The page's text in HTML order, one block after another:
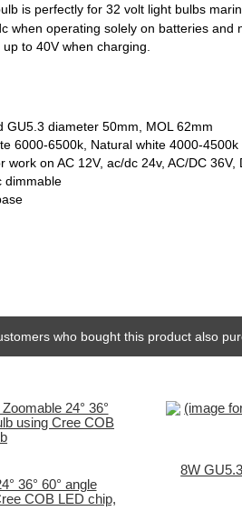
is perfectly for 32 volt light bulbs
when operating solely on batteries
to 40V when charging.
diameter 50mm, MOL 62mm
6000-6500k, Natural white 4000-4500k
on AC 12V, ac/dc 24v, AC/DC
dimmable
who bought this product also
36° 60° angle
COB LED chip,
8W